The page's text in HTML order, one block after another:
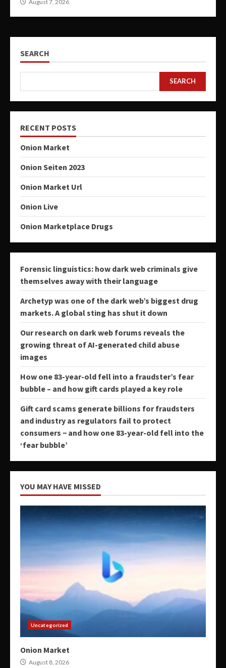
August 7, 2026
SEARCH
SEARCH
RECENT POSTS
Onion Market
Onion Seiten 2023
Onion Market Url
Onion Live
Onion Marketplace Drugs
Forensic linguistics: how dark web criminals give
themselves away with their language
Archetyp was one of the dark web’s biggest drug
markets. A global sting has shut it down
Our research on dark web forums reveals the
growing threat of AI-generated child abuse
images
How one 83-year-old fell into a fraudster’s fear
bubble – and how gift cards played a key role
Gift card scams generate billions for fraudsters
and industry as regulators fail to protect
consumers − and how one 83-year-old fell into the
‘fear bubble’
YOU MAY HAVE MISSED
Uncategorized
Onion Market
August 8, 2026